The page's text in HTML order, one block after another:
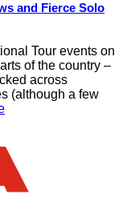
and Fierce Solo
Tour events on
of the country –
across
(although a few